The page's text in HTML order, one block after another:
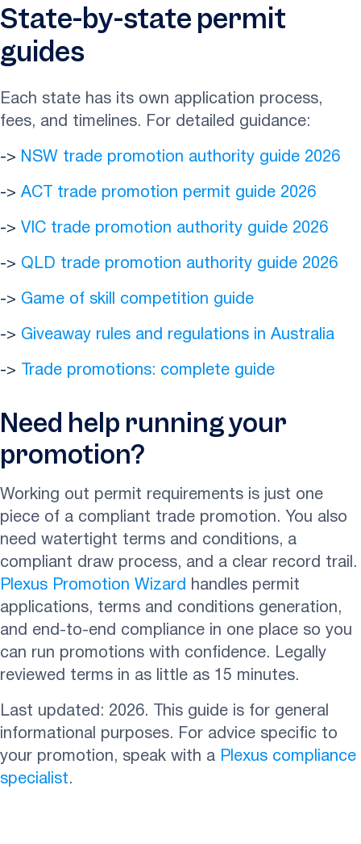
State-by-state permit
guides
Each state has its own application process,
fees, and timelines. For detailed guidance:
-> NSW trade promotion authority guide 2026
-> ACT trade promotion permit guide 2026
-> VIC trade promotion authority guide 2026
-> QLD trade promotion authority guide 2026
-> Game of skill competition guide
-> Giveaway rules and regulations in Australia
-> Trade promotions: complete guide
Need help running your
promotion?
Working out permit requirements is just one
piece of a compliant trade promotion. You also
need watertight terms and conditions, a
compliant draw process, and a clear record trail.
Plexus Promotion Wizard
handles permit
applications, terms and conditions generation,
and end-to-end compliance in one place so you
can run promotions with confidence. Legally
reviewed terms in as little as 15 minutes.
Last updated: 2026. This guide is for general
informational purposes. For advice specific to
your promotion, speak with a Plexus compliance
specialist.